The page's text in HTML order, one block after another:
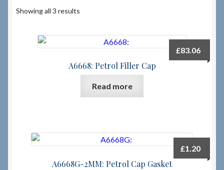
Checkout → Review Order
Terms & Conditions
Showing all 3 results
A6668: Petrol Filler Cap
£83.06
Read more
A6668G-2MM: Petrol Cap Gasket
£1.20